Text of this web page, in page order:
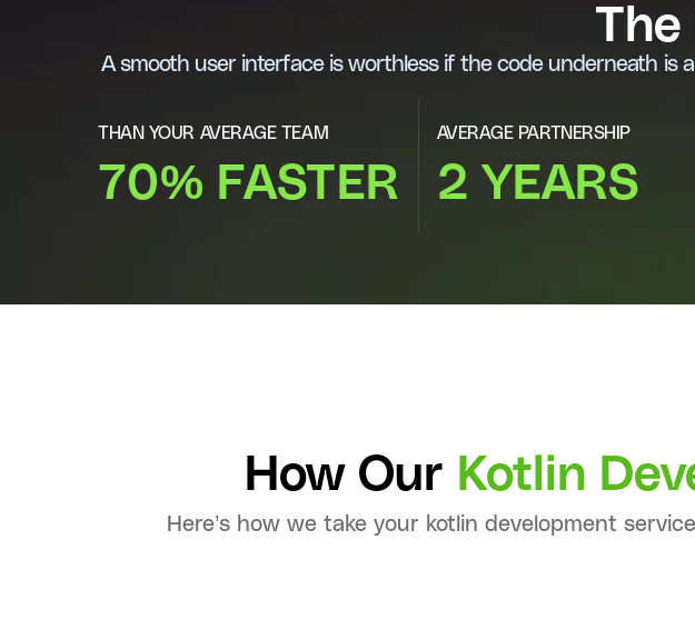
The
A smooth user interface is worthless if the code underneath is
THAN YOUR AVERAGE TEAM
70% FASTER
AVERAGE PARTNERSHIP
2 YEARS
How Our Kotlin
Here’s how we take your kotlin development